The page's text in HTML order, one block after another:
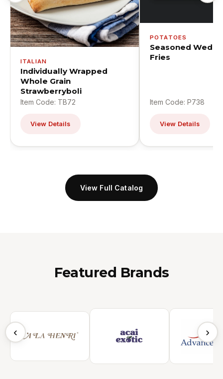
ITALIAN
Individually Wrapped
Whole Grain
Strawberryboli
Item Code: TB72
View Details
POTATOES
Seasoned
Fries
Item Code: P738
View Details
View Full Catalog
Featured Brands
‹ ›